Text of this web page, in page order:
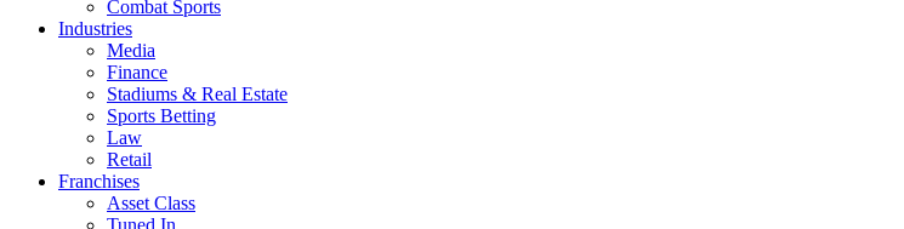
Combat Sports
Industries
Media
Finance
Stadiums & Real Estate
Sports Betting
Law
Retail
Franchises
Asset Class
Tuned In